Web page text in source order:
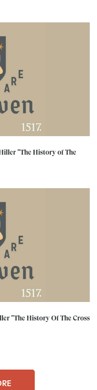
"The History of The
"The History Of The Cross